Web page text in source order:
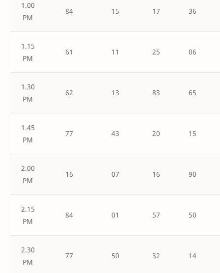
1.00
PM
84 15 17 36
1.15
PM
61 11 25 06
1.30
PM
62 13 83 65
1.45
PM
77 43 20 15
2.00
PM
16 07 16 90
2.15
PM
84 01 57 50
2.30
PM
77 50 32 14